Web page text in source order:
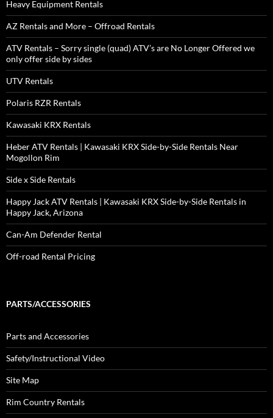
Heavy Equipment Rentals
AZ Rentals and More – Offroad Rentals
ATV Rentals – Sorry single (quad) ATV’s are No Longer Offered we
only offer side by sides
UTV Rentals
Polaris RZR Rentals
Kawasaki KRX Rentals
Heber ATV Rentals | Kawasaki KRX Side-by-Side Rentals Near
Mogollon Rim
Side x Side Rentals
Happy Jack ATV Rentals | Kawasaki KRX Side-by-Side Rentals in
Happy Jack, Arizona
Can-Am Defender Rental
Off-road Rental Pricing
PARTS/ACCESSORIES
Parts and Accessories
Safety/Instructional Video
Site Map
Rim Country Rentals